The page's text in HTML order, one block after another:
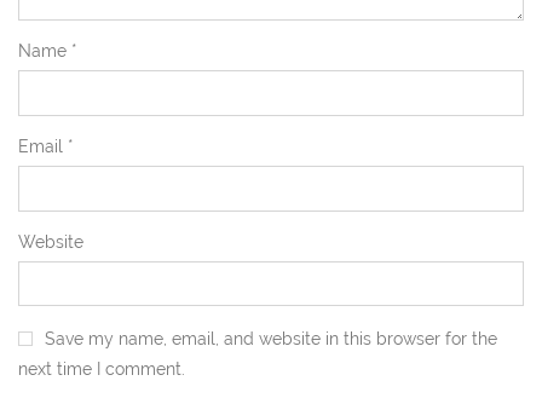
Name *
Email *
Website
Save my name, email, and website in this browser for the
next time I comment.